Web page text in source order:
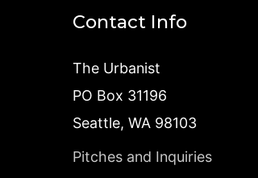
Contact Info
The Urbanist
PO Box 31196
Seattle, WA 98103
Pitches and Inquiries